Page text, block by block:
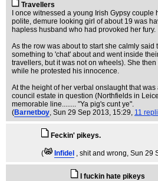
Travellers
I once witnessed a young Irish Gypsy
polite, demure looking girl of about 19 was
hapless husband who had provoked her fury.
As the row was about to start she calmly said
something to 'chat' about and went inside
travellers, but it was not on wheels). She
while he protested his innocence.
At the height of her verbal onslaught that
council estate in question (Northfields in
memorable line........ "Ya pig's cunt ye".
(Barnetboy, Sun 29 Sep 2013, 15:29, 11
Feckin' pikeys.
( Infidel , shit and wrong, Sun 29
I fuckin hate pikeys